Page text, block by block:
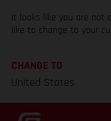
It looks like you are not
like to change to your
CHANGE TO
United States